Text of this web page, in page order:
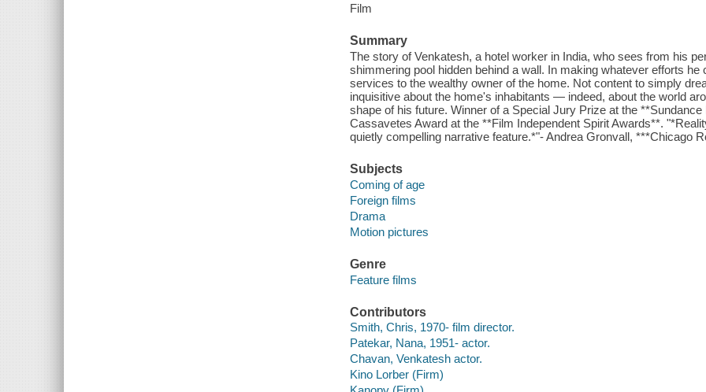
Film
Summary
The story of Venkatesh, a hotel worker in India, who sees from his
shimmering pool hidden behind a wall. In making whatever efforts
services to the wealthy owner of the home. Not content to simply
inquisitive about the home's inhabitants — indeed, about the world
shape of his future. Winner of a Special Jury Prize at the
Cassavetes Award at the **Film Independent Spirit Awards**.
quietly compelling narrative feature.*"- Andrea Gronvall, ***Chicago
Subjects
Coming of age
Foreign films
Drama
Motion pictures
Genre
Feature films
Contributors
Smith, Chris, 1970- film director.
Patekar, Nana, 1951- actor.
Chavan, Venkatesh actor.
Kino Lorber (Firm)